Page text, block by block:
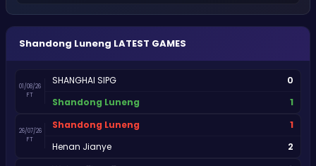
Shandong Luneng LATEST GAMES
01/08/26
FT
SHANGHAI SIPG 0
Shandong Luneng 1
26/07/26
FT
Shandong Luneng 1
Henan Jianye 2